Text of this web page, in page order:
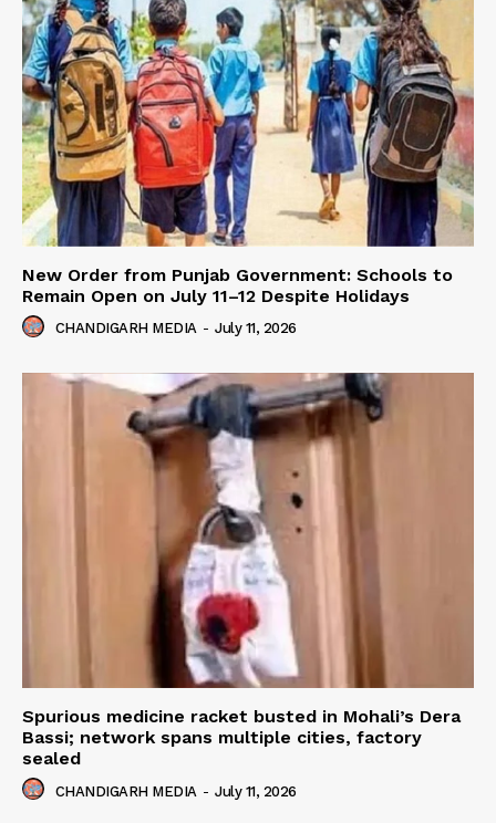
New Order from Punjab Government: Schools to
Remain Open on July 11–12 Despite Holidays
CHANDIGARH MEDIA - July 11, 2026
Spurious medicine racket busted in Mohali’s Dera
Bassi; network spans multiple cities, factory
sealed
CHANDIGARH MEDIA - July 11, 2026